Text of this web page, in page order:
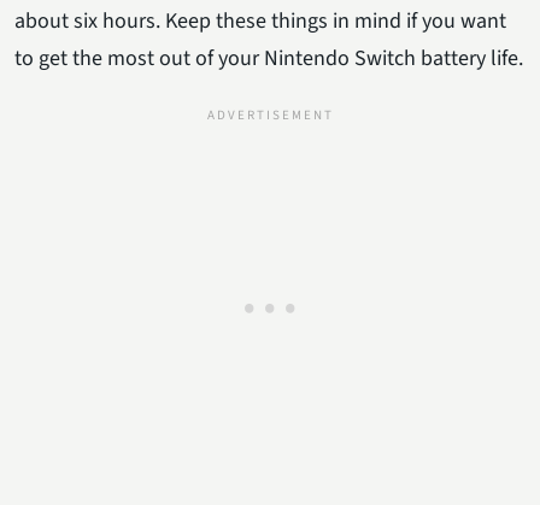
about six hours. Keep these things in mind if you want
to get the most out of your Nintendo Switch battery life.